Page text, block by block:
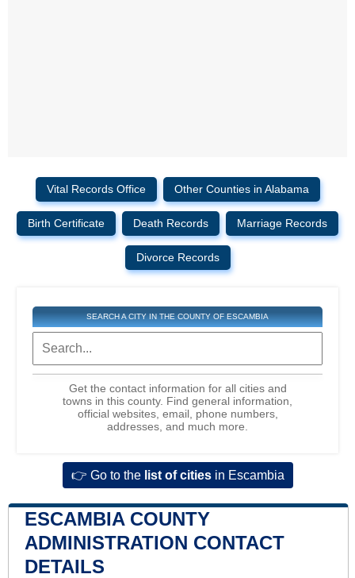
Vital Records Office Other Counties in Alabama
Birth Certificate Death Records Marriage Records
Divorce Records
SEARCH A CITY IN THE COUNTY OF ESCAMBIA
Get the contact information for all cities and
towns in this county. Find general information,
official websites, email, phone numbers,
addresses, and much more.
👉 Go to thelist of citiesin Escambia
ESCAMBIA COUNTY
ADMINISTRATION CONTACT
DETAILS